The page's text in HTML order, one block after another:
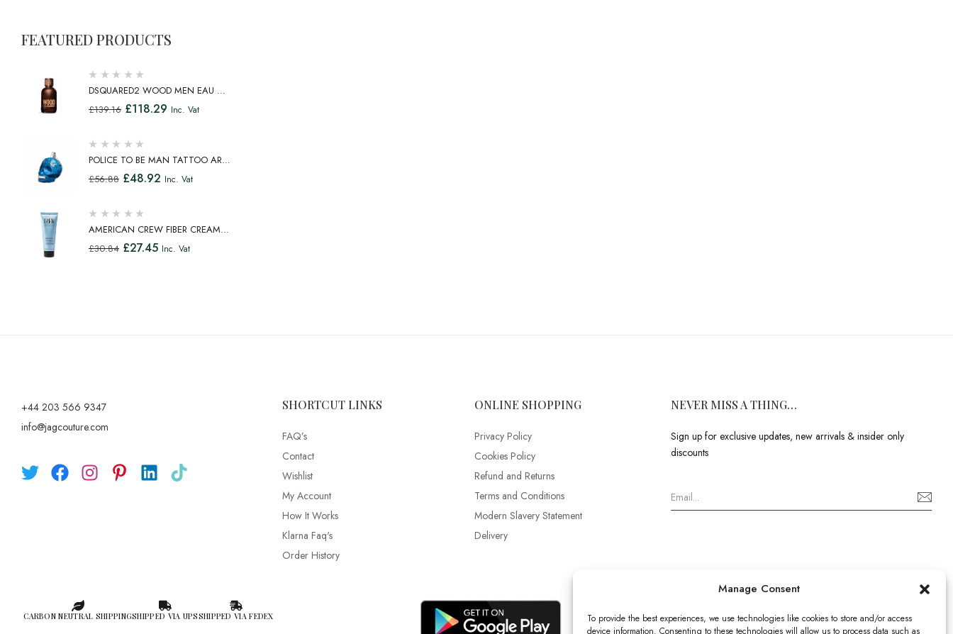
Manage Consent
To provide the best experiences, we use technologies like cookies to store and/or access
device information. Consenting to these technologies will allow us to process data such as
FEATURED PRODUCTS
DSQUARED2 WOOD MEN EAU DE
TOILETTE SPRAY 100ML
£139.16 £118.29 Inc. Vat
POLICE TO BE MAN TATTOO ART
EAU DE TOILETTE SPRAY 75ML
£56.88 £48.92 Inc. Vat
AMERICAN CREW FIBER CREAM
FIBROUS CREAM MEDIUM HOLD
£30.84 £27.45 Inc. Vat
+44 203 566 9347
info@jagcouture.com
SHORTCUT LINKS
FAQ’s
Contact
Wishlist
My Account
How It Works
Klarna Faq's
Order History
ONLINE SHOPPING
Privacy Policy
Cookies Policy
Refund and Returns
Terms and Conditions
Modern Slavery Statement
Delivery
NEVER MISS A THING…
Sign up for exclusive updates, new arrivals & insider only
discounts
CARBON NEUTRAL SHIPPINGSHIPPED VIA UPSSHIPPED VIA FEDEX